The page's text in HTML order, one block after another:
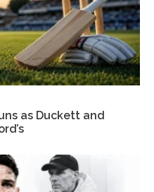
as Duckett and